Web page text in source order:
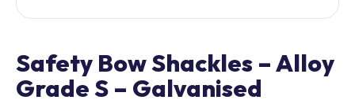
Safety Bow Shackles – Alloy
Grade S – Galvanised